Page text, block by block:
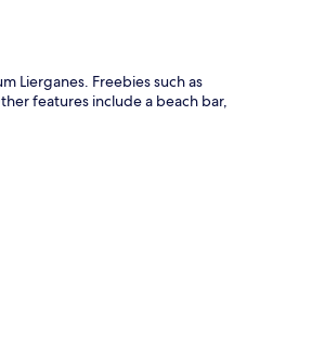
Lierganes. Freebies such as
features include a beach bar,